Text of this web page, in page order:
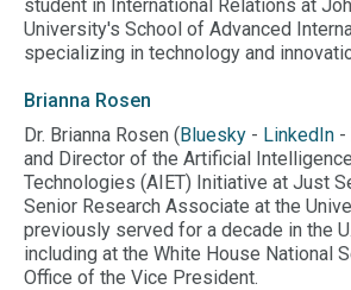
student in International Relations at
University's School of Advanced
specializing in technology and
Brianna Rosen
Dr. Brianna Rosen (Bluesky - LinkedIn -
and Director of the Artificial
Technologies (AIET) Initiative at Just
Senior Research Associate at the
previously served for a decade in the
including at the White House National
Office of the Vice President.